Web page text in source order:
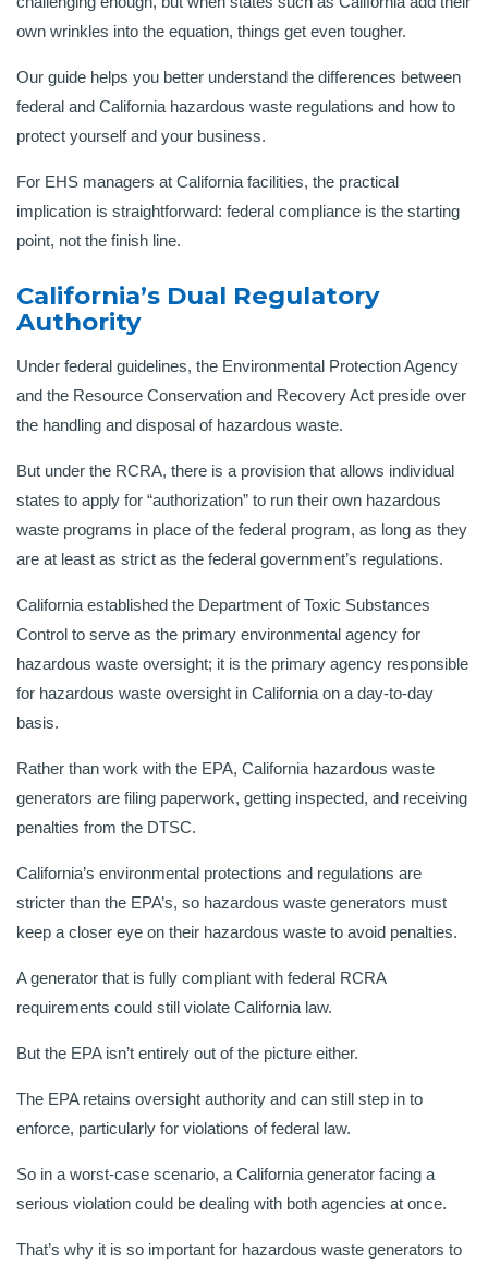
own wrinkles into the equation, things get even tougher.
Our guide helps you better understand the differences between
federal and California hazardous waste regulations and how to
protect yourself and your business.
For EHS managers at California facilities, the practical
implication is straightforward: federal compliance is the starting
point, not the finish line.
California’s Dual Regulatory
Authority
Under federal guidelines, the Environmental Protection Agency
and the Resource Conservation and Recovery Act preside over
the handling and disposal of hazardous waste.
But under the RCRA, there is a provision that allows individual
states to apply for “authorization” to run their own hazardous
waste programs in place of the federal program, as long as they
are at least as strict as the federal government’s regulations.
California established the Department of Toxic Substances
Control to serve as the primary environmental agency for
hazardous waste oversight; it is the primary agency responsible
for hazardous waste oversight in California on a day-to-day
basis.
Rather than work with the EPA, California hazardous waste
generators are filing paperwork, getting inspected, and receiving
penalties from the DTSC.
California’s environmental protections and regulations are
stricter than the EPA’s, so hazardous waste generators must
keep a closer eye on their hazardous waste to avoid penalties.
A generator that is fully compliant with federal RCRA
requirements could still violate California law.
But the EPA isn’t entirely out of the picture either.
The EPA retains oversight authority and can still step in to
enforce, particularly for violations of federal law.
So in a worst-case scenario, a California generator facing a
serious violation could be dealing with both agencies at once.
That’s why it is so important for hazardous waste generators to